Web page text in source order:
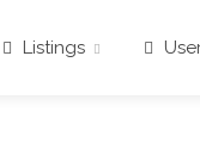
Listings